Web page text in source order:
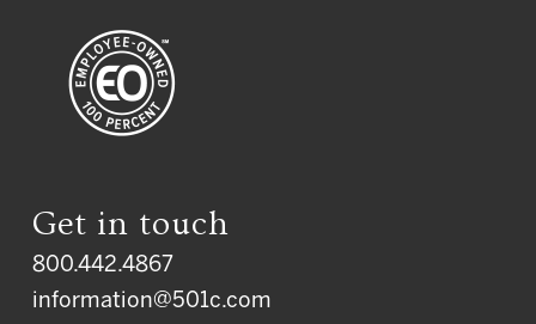
Get in touch
800.442.4867
information@501c.com